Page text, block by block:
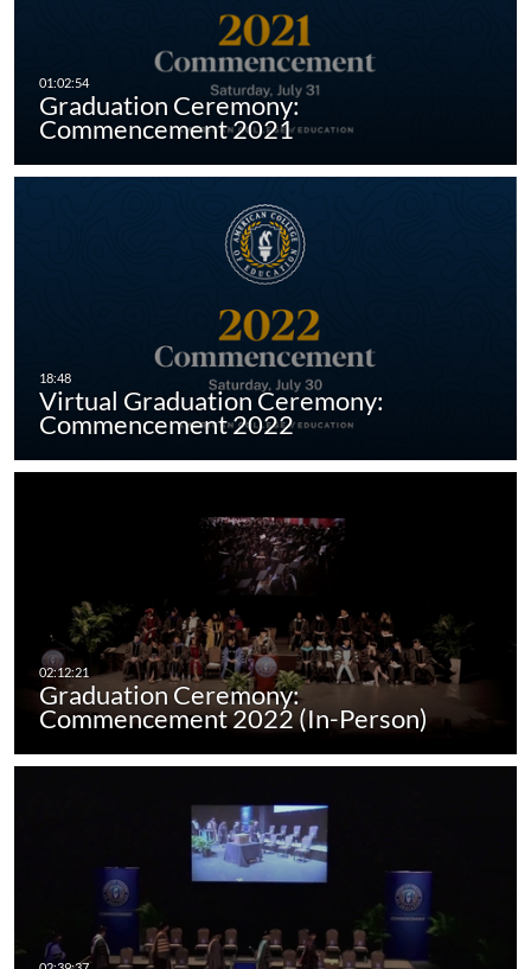
Graduation Ceremony:
Commencement 2021
Virtual Graduation Ceremony:
Commencement 2022
Graduation Ceremony:
Commencement 2022 (In-Person)